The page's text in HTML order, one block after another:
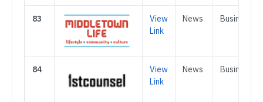
83
View
Link
News Business
84
View
Link
News Business